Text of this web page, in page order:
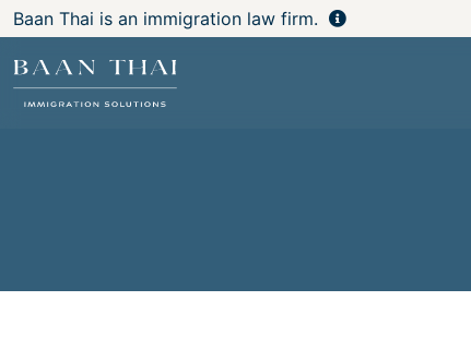
Baan Thai is an immigration law firm.